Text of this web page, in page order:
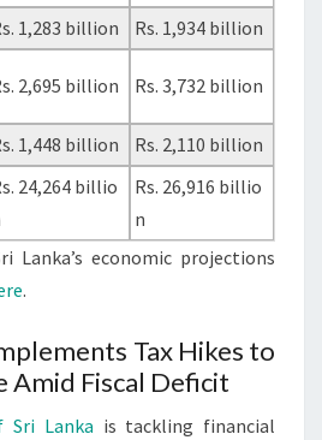
1,283 billion
Rs. 1,934 billion
2,695 billion Rs. 3,732 billion
1,448 billion
Rs. 2,110 billion
24,264 billio
Rs. 26,916 billio
n
Lanka’s economic projections
.
Tax Hikes to
Amid Fiscal Deficit
Sri Lanka is tackling financial